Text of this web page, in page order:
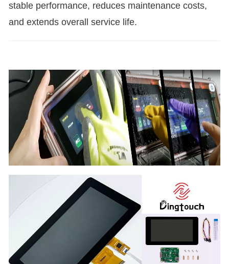
stable performance, reduces maintenance costs,
and extends overall service life.